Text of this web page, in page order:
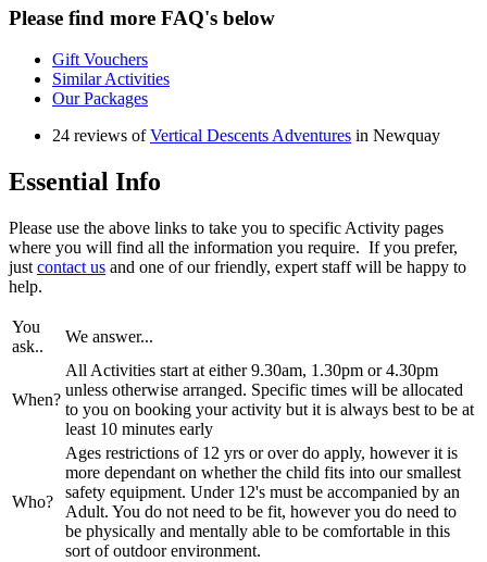
Please find more FAQ's below
Gift Vouchers
Similar Activities
Our Packages
24 reviews ofVertical Descents Adventures in Newquay
Essential Info
Please use the above links to take you to specific Activity pages
where you will find all the information you require. If you prefer,
just contact us and one of our friendly, expert staff will be happy to
help.
You
ask..
We answer...
When?
All Activities start at either 9.30am, 1.30pm or 4.30pm
unless otherwise arranged. Specific times will be allocated
to you on booking your activity but it is always best to be at
least 10 minutes early
Who?
Ages restrictions of 12 yrs or over do apply, however it is
more dependant on whether the child fits into our smallest
safety equipment. Under 12's must be accompanied by an
Adult. You do not need to be fit, however you do need to
be physically and mentally able to be comfortable in this
sort of outdoor environment.